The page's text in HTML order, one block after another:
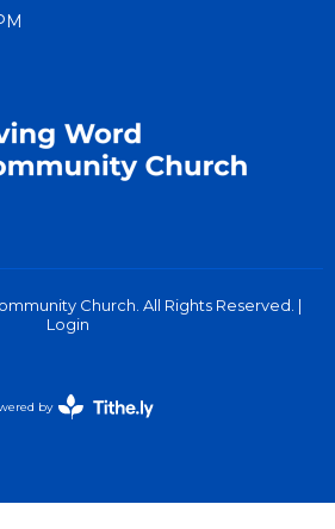
Church. All Rights Reserved. |
Login
by
Website